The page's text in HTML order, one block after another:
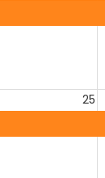
25